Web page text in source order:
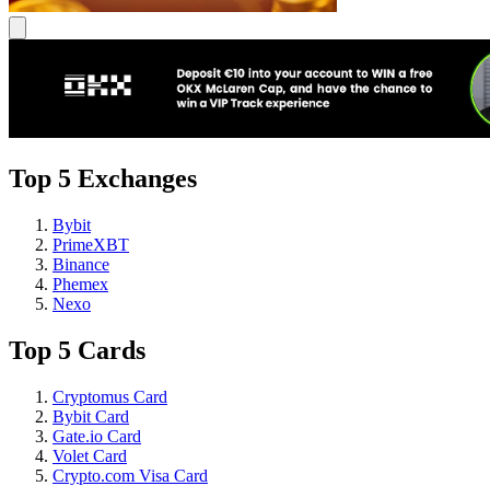
Top 5 Exchanges
Bybit
PrimeXBT
Binance
Phemex
Nexo
Top 5 Cards
Cryptomus Card
Bybit Card
Gate.io Card
Volet Card
Crypto.com Visa Card